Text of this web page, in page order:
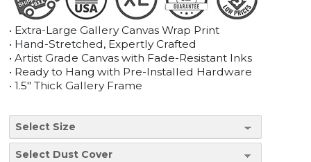
• Extra-Large Gallery Canvas Wrap Print
• Hand-Stretched, Expertly Crafted
• Artist Grade Canvas with Fade-Resistant Inks
• Ready to Hang with Pre-Installed Hardware
• 1.5" Thick Gallery Frame